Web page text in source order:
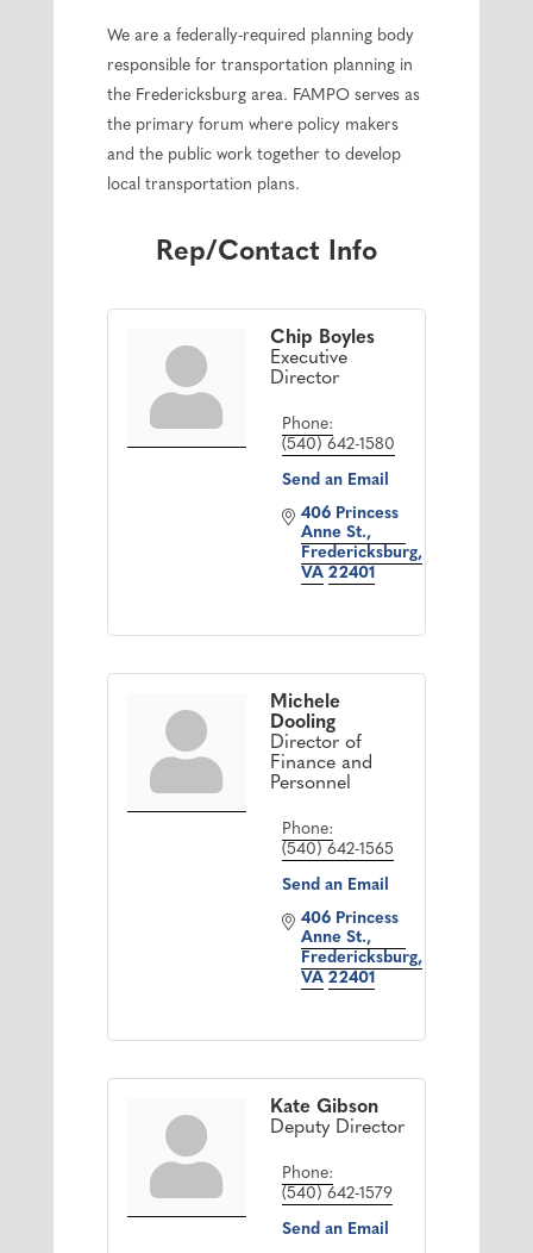
We are a federally-required planning body
responsible for transportation planning in
the Fredericksburg area. FAMPO serves as
the primary forum where policy makers
and the public work together to develop
local transportation plans.
Rep/Contact Info
Chip Boyles
Executive
Director
Phone:
(540) 642-1580
Send an Email
406 Princess
Anne St.
Fredericksburg
VA 22401
Michele
Dooling
Director of
Finance and
Personnel
Phone:
(540) 642-1565
Send an Email
406 Princess
Anne St.
Fredericksburg
VA 22401
Kate Gibson
Deputy Director
Phone:
(540) 642-1579
Send an Email